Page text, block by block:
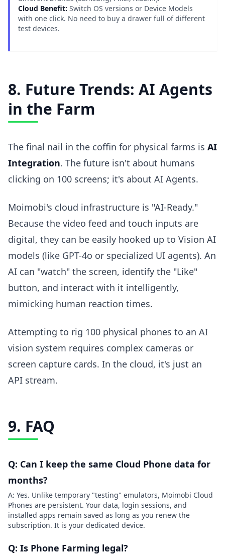
Cloud Benefit: Switch OS versions or Device Models
with one click. No need to buy a drawer full of different
test devices.
8. Future Trends: AI Agents
in the Farm
The final nail in the coffin for physical farms is AI
Integration. The future isn't about humans
clicking on 100 screens; it's about AI Agents.
Moimobi's cloud infrastructure is "AI-Ready."
Because the video feed and touch inputs are
digital, they can be easily hooked up to Vision AI
models (like GPT-4o or specialized UI agents). An
AI can "watch" the screen, identify the "Like"
button, and interact with it intelligently,
mimicking human reaction times.
Attempting to rig 100 physical phones to an AI
vision system requires complex cameras or
screen capture cards. In the cloud, it's just an
API stream.
9. FAQ
Q: Can I keep the same Cloud Phone data for
months?
A: Yes. Unlike temporary "testing" emulators, Moimobi Cloud
Phones are persistent. Your data, login sessions, and
installed apps remain saved as long as you renew the
subscription. It is your dedicated device.
Q: Is Phone Farming legal?